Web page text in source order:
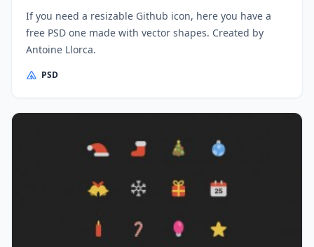
If you need a resizable Github icon, here you have a
free PSD one made with vector shapes. Created by
Antoine Llorca.
PSD